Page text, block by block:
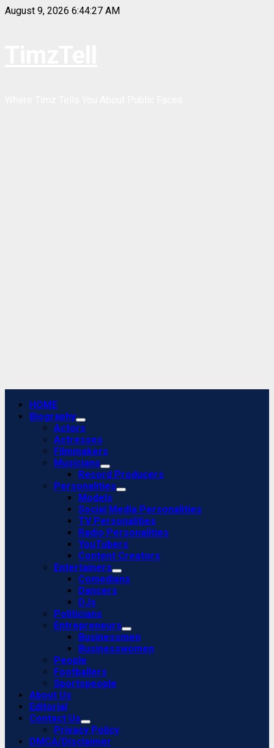
Skip
August 9, 2026 6:44:28 AM
Primary
Menu
HOME
Biography
Actors
Actresses
Filmmakers
Musicians
Record Producers
Personalities
Models
Social Media Personalities
TV Personalities
Radio Personalities
YouTubers
Content Creators
Entertainers
Comedians
Dancers
DJs
Politicians
Entrepreneurs
Businessmen
Businesswomen
People
Footballers
Sportspeople
About Us
Editorial
Contact Us
Privacy Policy
DMCA/Disclaimer